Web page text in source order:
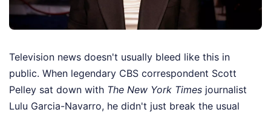
Television news doesn't usually bleed like this in
public. When legendary CBS correspondent Scott
Pelley sat down with The New York Times journalist
Lulu Garcia-Navarro, he didn't just break the usual